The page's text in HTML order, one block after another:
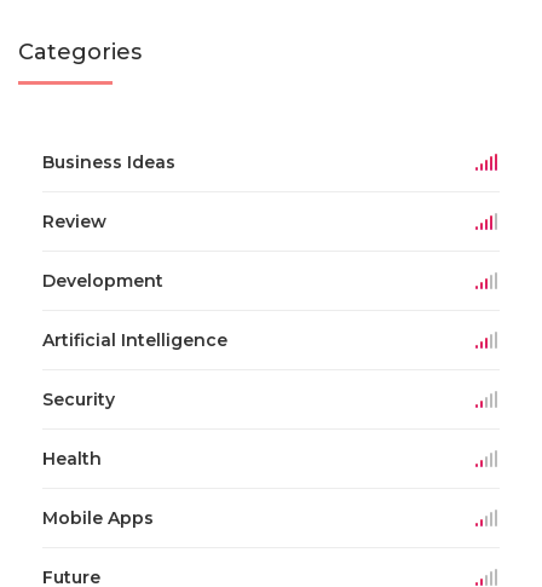
Categories
Business Ideas
Review
Development
Artificial Intelligence
Security
Health
Mobile Apps
Future